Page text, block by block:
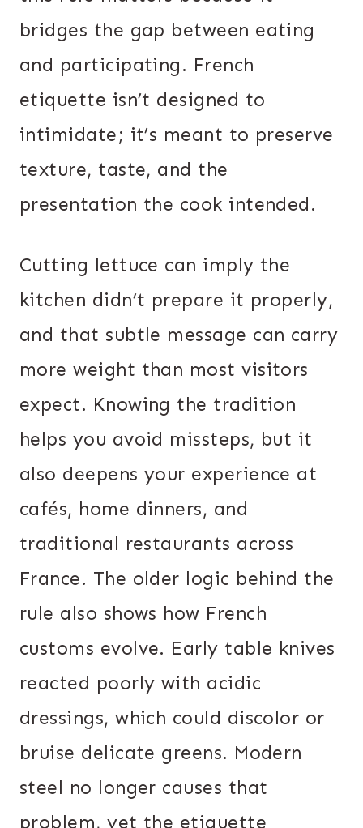
bridges the gap between eating
and participating. French
etiquette isn’t designed to
intimidate; it’s meant to preserve
texture, taste, and the
presentation the cook intended.
Cutting lettuce can imply the
kitchen didn’t prepare it properly,
and that subtle message can carry
more weight than most visitors
expect. Knowing the tradition
helps you avoid missteps, but it
also deepens your experience at
cafés, home dinners, and
traditional restaurants across
France. The older logic behind the
rule also shows how French
customs evolve. Early table knives
reacted poorly with acidic
dressings, which could discolor or
bruise delicate greens. Modern
steel no longer causes that
problem, yet the etiquette